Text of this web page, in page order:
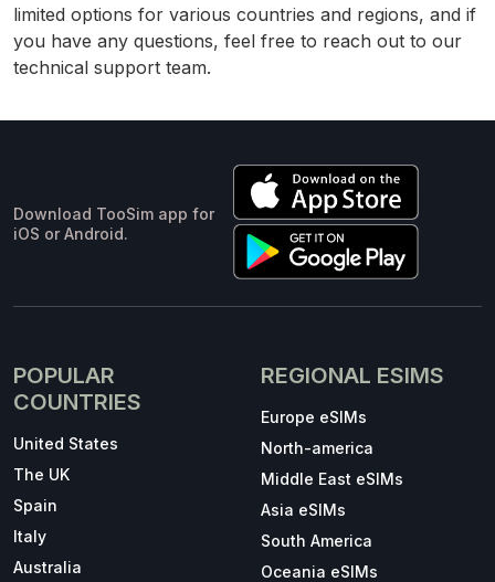
limited options for various countries and regions, and if
you have any questions, feel free to reach out to our
technical support team.
Download TooSim app for
iOS or Android.
POPULAR
COUNTRIES
United States
The UK
Spain
Italy
Australia
REGIONAL ESIMS
Europe eSIMs
North-america
Middle East eSIMs
Asia eSIMs
South America
Oceania eSIMs